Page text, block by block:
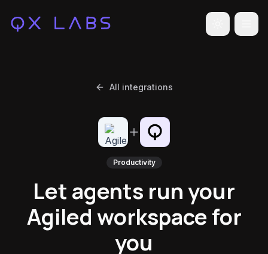
Toggle
All integrations
Productivity
Let agents run your
Agiled workspace for
you